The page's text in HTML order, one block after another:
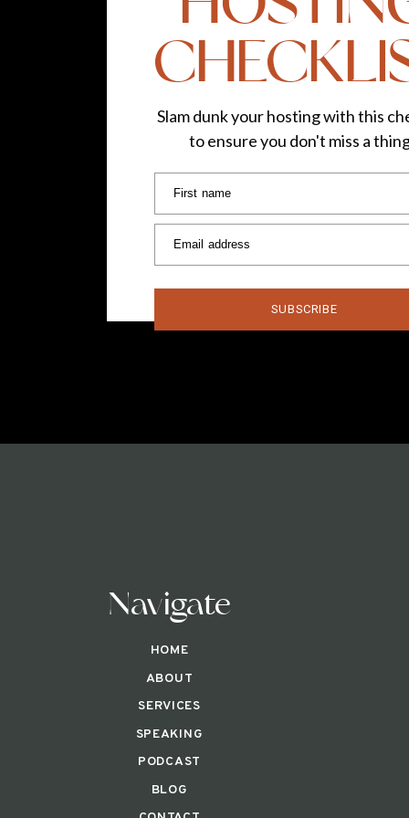
First name
Email address
SUBSCRIBE
Slam dunk your hosting with this
to ensure you don't miss a
Navigate
HOME
ABOUT
SERVICES
SPEAKING
BLOG
PODCAST